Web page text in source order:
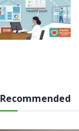
Recommended